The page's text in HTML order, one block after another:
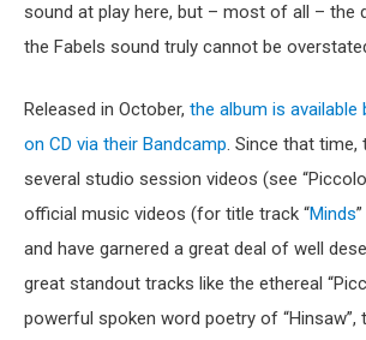
sound at play here, but – most of all – the
the Fabels sound truly cannot be
Released in October, the album is available
on CD via their Bandcamp. Since that time,
several studio session videos (see
official music videos (for title track “Minds
and have garnered a great deal of well
great standout tracks like the ethereal
powerful spoken word poetry of “Hinsaw”,